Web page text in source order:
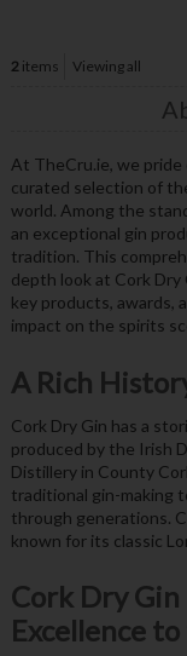
2 items Viewing all
At TheCru.ie, we
curated selection of
world. Among the
an exceptional gin
tradition. This
depth look at Cork
key products, awards,
impact on the spirits
A Rich
Cork Dry Gin has a
produced by the Irish
Distillery in County
traditional gin-making
through generations.
known for its classic
Cork Dry
Excellence